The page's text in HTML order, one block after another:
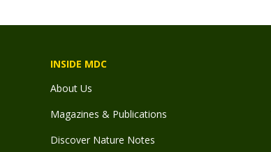
INSIDE MDC
About Us
Magazines & Publications
Discover Nature Notes